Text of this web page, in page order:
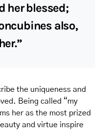
her blessed;
also,
the uniqueness and
Being called “my
her as the most prized
and virtue inspire